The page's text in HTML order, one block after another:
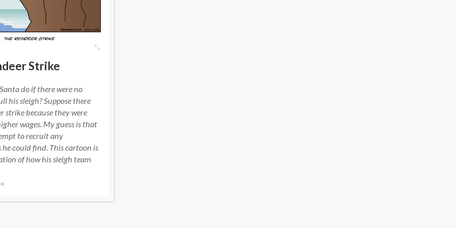
Strike
do if there were no
his sleigh? Suppose there
strike because they were
wages. My guess is that
to recruit any
he could find. This cartoon is
of how his sleigh team